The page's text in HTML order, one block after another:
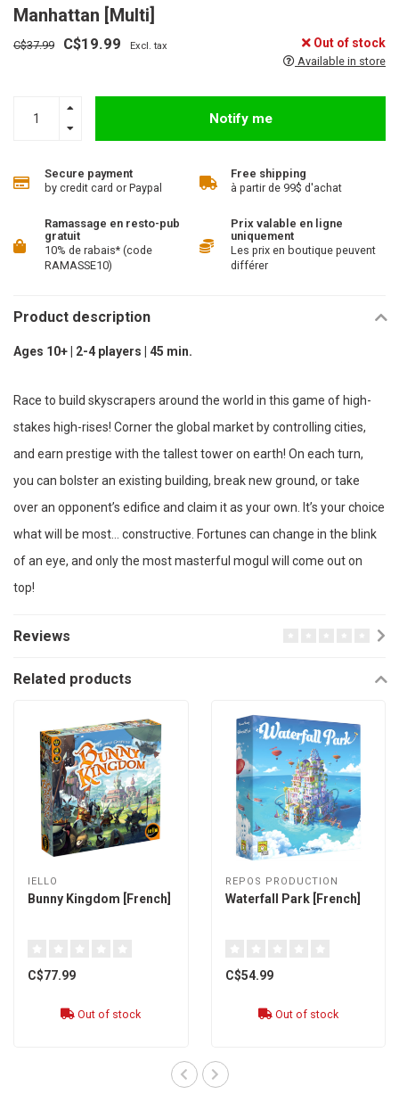
Manhattan [Multi]
C$37.99 C$19.99 Excl. tax Out of stock
Available in store
Notify me
Secure payment
by credit card or Paypal
Free shipping
à partir de 99$ d'achat
Ramassage en resto-pub
gratuit
10% de rabais* (code
RAMASSE10)
Prix valable en ligne
uniquement
Les prix en boutique peuvent
différer
Product description
Ages 10+ | 2-4 players | 45 min.
Race to build skyscrapers around the world in this game of high-
stakes high-rises! Corner the global market by controlling cities,
and earn prestige with the tallest tower on earth! On each turn,
you can bolster an existing building, break new ground, or take
over an opponent’s edifice and claim it as your own. It’s your choice
what will be most… constructive. Fortunes can change in the blink
of an eye, and only the most masterful mogul will come out on
top!
Reviews
Related products
IELLO
Bunny Kingdom [French]
C$77.99
Out of stock
REPOS PRODUCTION
Waterfall Park [French]
C$54.99
Out of stock